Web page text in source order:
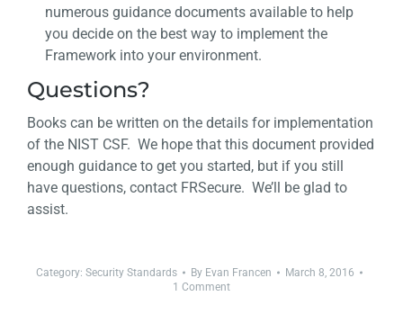
numerous guidance documents available to help
you decide on the best way to implement the
Framework into your environment.
Questions?
Books can be written on the details for implementation
of the NIST CSF. We hope that this document provided
enough guidance to get you started, but if you still
have questions, contact FRSecure. We’ll be glad to
assist.
Category: Security Standards By Evan Francen
March 8, 2016
1 Comment